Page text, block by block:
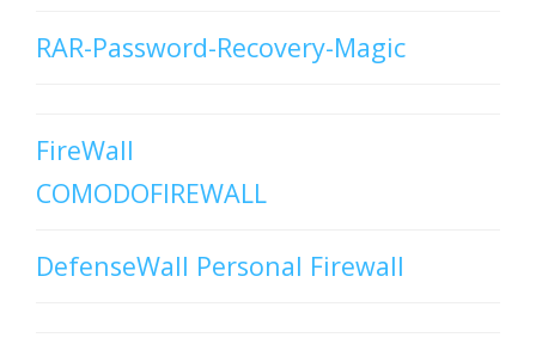
RAR-Password-Recovery-Magic
FireWall
COMODOFIREWALL
DefenseWall Personal Firewall